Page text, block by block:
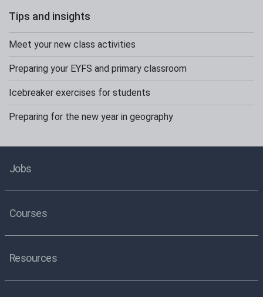
Tips and insights
Meet your new class activities
Preparing your EYFS and primary classroom
Icebreaker exercises for students
Preparing for the new year in geography
Jobs
Courses
Resources